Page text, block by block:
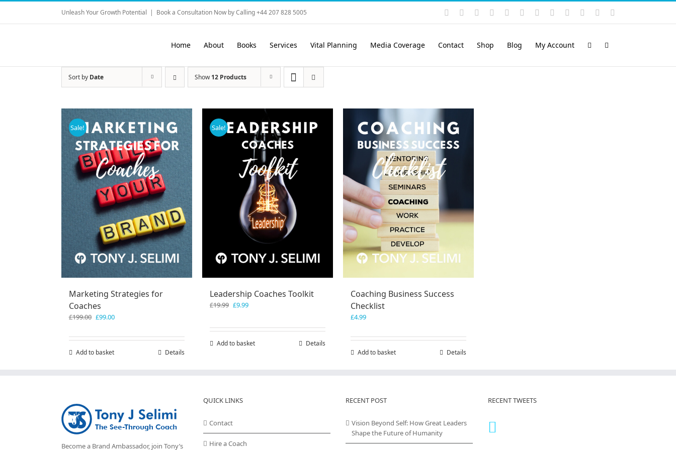
Skip
content
Unleash Your Growth Potential | Book a Consultation Now by Calling +44 207 828 5005 Instagram
YouTubeFacebook LinkedIn
Rss VimeoSkype PayPalSoundCloud
Email
Home About Books Services Vital Planning Media Coverage Contact Shop Blog My Account
Sort by Date Show12 Products
Sale!
Marketing Strategies for
Coaches
£199.00 Original
was:
£99.00Current
is:
Add to basket Details
Sale!
Leadership Coaches Toolkit
£19.99 Original
£19.99.
£9.99Current
£9.99.
Add to basket Details
Coaching Business Success
Checklist
£4.99
Add to basket Details
Become a Brand Ambassador, join Tony’s
QUICK LINKS
Contact
Hire a Coach
RECENT POST
Vision Beyond Self: How Great Leaders
Shape the Future of Humanity
RECENT TWEETS